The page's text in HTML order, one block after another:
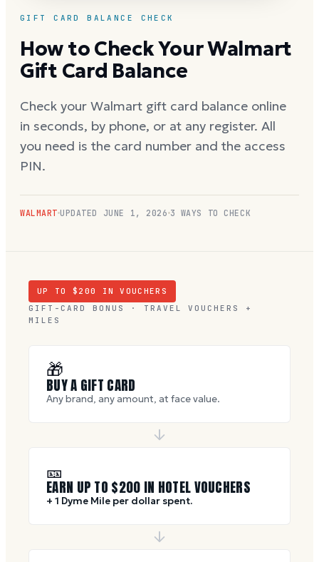
GIFT CARD BALANCE CHECK
How to Check Your Walmart
Gift Card Balance
Check your Walmart gift card balance online
in seconds, by phone, or at any register. All
you need is the card number and the access
PIN.
WALMART UPDATED JUNE 1, 2026 3 WAYS TO CHECK
UP TO $ 200
IN VOUCHERS
GIFT-CARD BONUS · TRAVEL VOUCHERS +
MILES
🎁
BUY A GIFT CARD
Any brand, any amount, at face value.
🎫
EARN UP TO $200 IN HOTEL VOUCHERS
+ 1 Dyme Mile per dollar spent.